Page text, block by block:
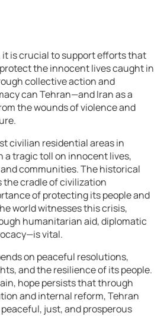
it is crucial to support efforts that
the innocent lives caught in
collective action and
can Tehran—and Iran as a
the wounds of violence and
civilian residential areas in
a tragic toll on innocent lives,
communities. The historical
the cradle of civilization
of protecting its people and
world witnesses this crisis,
humanitarian aid, diplomatic
vital.
on peaceful resolutions,
and the resilience of its people.
hope persists that through
and internal reform, Tehran
just, and prosperous